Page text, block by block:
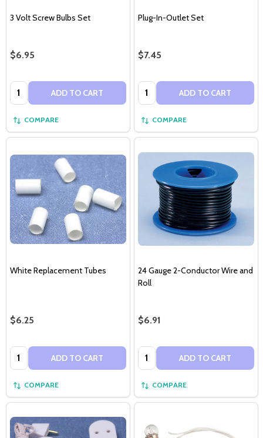
3 Volt Screw Bulbs Set
$6.95
Quantity: ADD TO CART
COMPARE
Plug-In-Outlet Set
$7.45
Quantity: ADD TO CART
COMPARE
White Replacement Tubes
$6.25
Quantity: ADD TO CART
COMPARE
24 Gauge 2-Conductor Wire and
Roll
$6.91
Quantity: ADD TO CART
COMPARE